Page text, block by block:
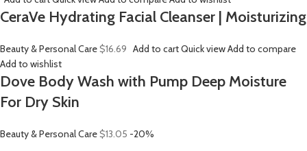
CeraVe Hydrating Facial Cleanser | Moisturizing
Beauty & Personal Care$16.69 Add to cartQuick viewAdd to compare
Add to wishlist
Dove Body Wash with Pump Deep Moisture
For Dry Skin
Beauty & Personal Care$13.05 -20%